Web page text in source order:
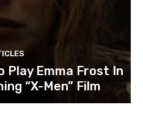
Play Emma Frost In
“X-Men” Film